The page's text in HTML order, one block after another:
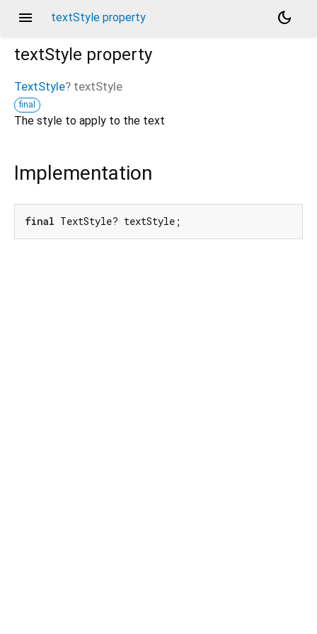
menu textStyle property
dark_mode
textStyle property
TextStyle? textStyle
final
The style to apply to the text
Implementation
final TextStyle? textStyle;